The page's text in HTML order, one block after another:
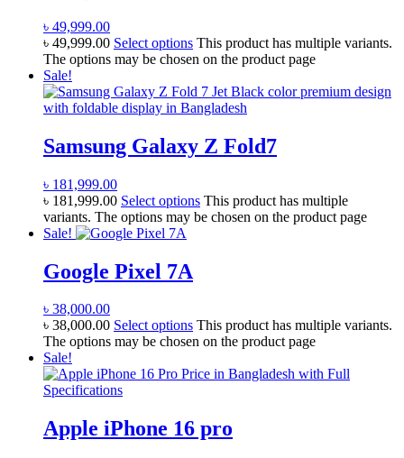
৳ 49,999.00
৳ 49,999.00 Select options This product has multiple variants.
The options may be chosen on the product page
Sale!
Samsung Galaxy Z Fold7
৳ 181,999.00
৳ 181,999.00 Select options This product has multiple
variants. The options may be chosen on the product page
Sale!
Google Pixel 7A
৳ 38,000.00
৳ 38,000.00 Select options This product has multiple variants.
The options may be chosen on the product page
Sale!
Apple iPhone 16 pro